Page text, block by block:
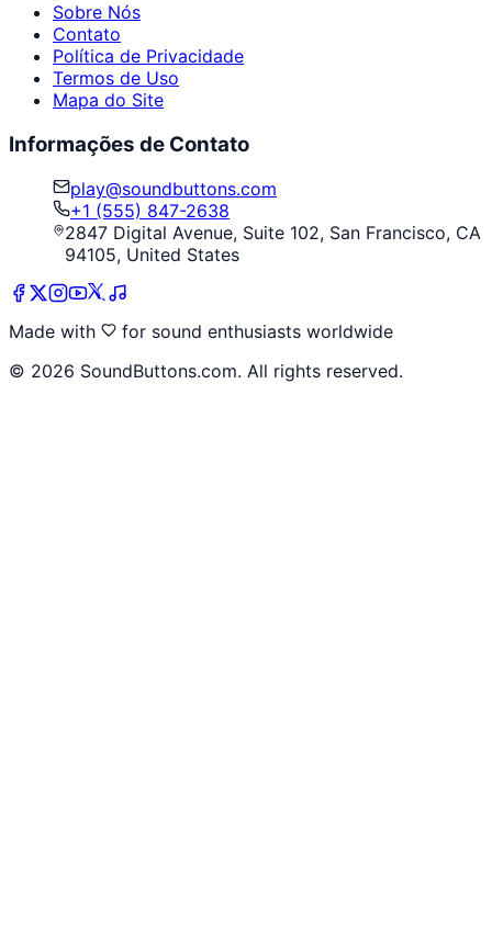
Sobre Nós
Contato
Política de Privacidade
Termos de Uso
Mapa do Site
Informações de Contato
play@soundbuttons.com
+1 (555) 847-2638
2847 Digital Avenue, Suite 102, San Francisco, CA
94105, United States
Made with
for sound enthusiasts worldwide
© 2026 SoundButtons.com. All rights reserved.